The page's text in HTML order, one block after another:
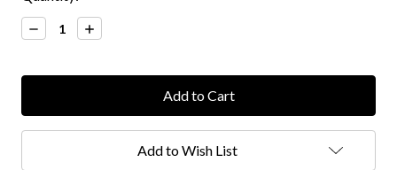
Stock:
Decrease
Quantity:
Increase
Quantity:
Add to Wish List